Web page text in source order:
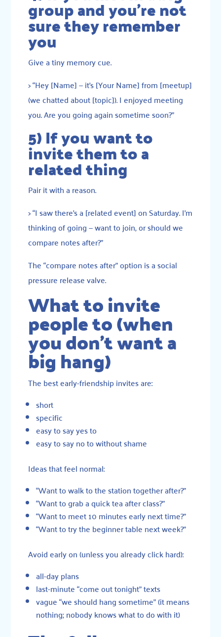
group and you’re not
sure they remember
you
Give a tiny memory cue.
> “Hey [Name] — it’s [Your Name] from [meetup]
(we chatted about [topic]). I enjoyed meeting
you. Are you going again sometime soon?”
5) If you want to
invite them to a
related thing
Pair it with a reason.
> “I saw there’s a [related event] on Saturday. I’m
thinking of going — want to join, or should we
compare notes after?”
The “compare notes after” option is a social
pressure release valve.
What to invite
people to (when
you don’t want a
big hang)
The best early-friendship invites are:
short
specific
easy to say yes to
easy to say no to without shame
Ideas that feel normal:
“Want to walk to the station together after?”
“Want to grab a quick tea after class?”
“Want to meet 10 minutes early next time?”
“Want to try the beginner table next week?”
Avoid early on (unless you already click hard):
all-day plans
last-minute “come out tonight” texts
vague “we should hang sometime” (it means
nothing; nobody knows what to do with it)